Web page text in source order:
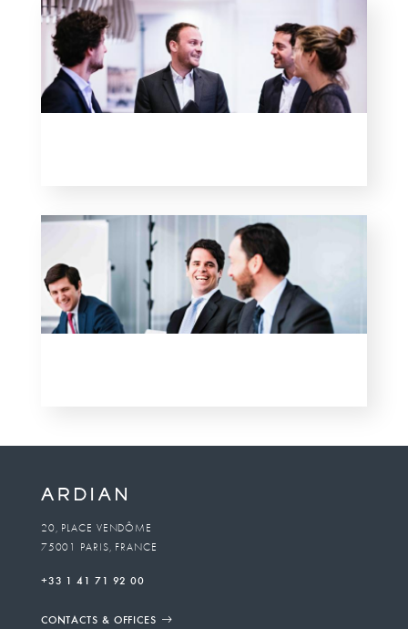
20, PLACE VENDÔME
75001 PARIS, FRANCE
+33 1 41 71 92 00
CONTACTS & OFFICES